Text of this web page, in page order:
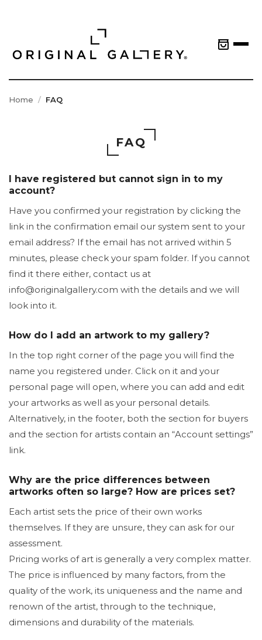
Home FAQ
FAQ
I have registered but cannot sign in to my
account?
Have you confirmed your registration by clicking the
link in the confirmation email our system sent to your
email address? If the email has not arrived within 5
minutes, please check your spam folder. If you cannot
find it there either, contact us at
info@originalgallery.com with the details and we will
look into it.
How do I add an artwork to my gallery?
In the top right corner of the page you will find the
name you registered under. Click on it and your
personal page will open, where you can add and edit
your artworks as well as your personal details.
Alternatively, in the footer, both the section for buyers
and the section for artists contain an “Account settings”
link.
Why are the price differences between
artworks often so large? How are prices set?
Each artist sets the price of their own works
themselves. If they are unsure, they can ask for our
assessment.
Pricing works of art is generally a very complex matter.
The price is influenced by many factors, from the
quality of the work, its uniqueness and the name and
renown of the artist, through to the technique,
dimensions and durability of the materials.